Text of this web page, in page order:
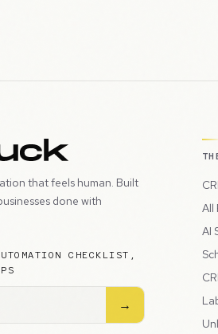
that feels human. Built
done with
CHECKLIST,
→
All
AI